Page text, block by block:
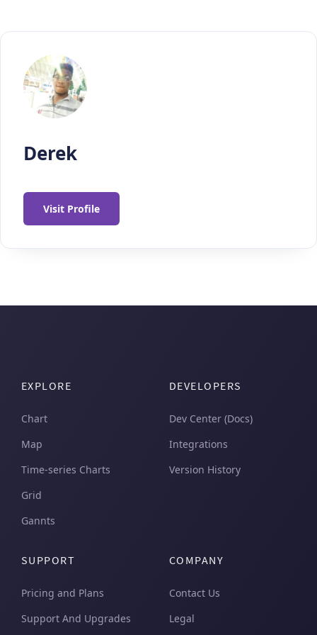
Derek
Visit Profile
EXPLORE
Chart
Map
Time-series Charts
Grid
Gannts
DEVELOPERS
Dev Center (Docs)
Integrations
Version History
SUPPORT
Pricing and Plans
Support And Upgrades
COMPANY
Contact Us
Legal